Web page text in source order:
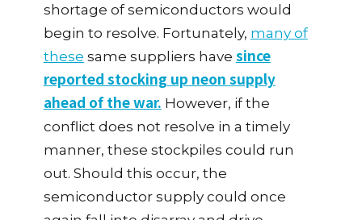
shortage of semiconductors would
begin to resolve. Fortunately, many of
these same suppliers have since
reported stocking up neon supply
ahead of the war. However, if the
conflict does not resolve in a timely
manner, these stockpiles could run
out. Should this occur, the
semiconductor supply could once